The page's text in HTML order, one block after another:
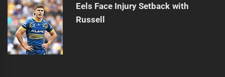
Eels Face Injury Setback with
Russell